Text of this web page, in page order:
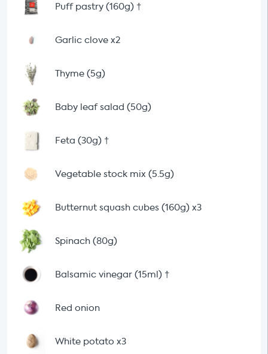
Puff pastry (160g) †
Garlic clove x2
Thyme (5g)
Baby leaf salad (50g)
Feta (30g) †
Vegetable stock mix (5.5g)
Butternut squash cubes (160g) x3
Spinach (80g)
Balsamic vinegar (15ml) †
Red onion
White potato x3